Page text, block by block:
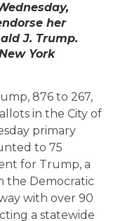
her
J. Trump.
York
876 to 267,
in the City of
primary
to 75
for Trump, a
the Democratic
with over 90
a statewide